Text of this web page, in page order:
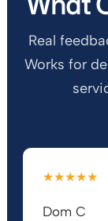
Real
Works for
★★★★★
Dom C